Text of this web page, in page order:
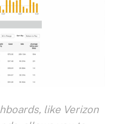
like Verizon